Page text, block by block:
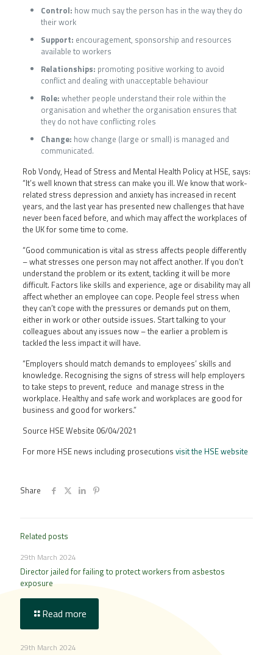
Control: how much say the person has in the way they do
their work
Support: encouragement, sponsorship and resources
available to workers
Relationships: promoting positive working to avoid
conflict and dealing with unacceptable behaviour
Role: whether people understand their role within the
organisation and whether the organisation ensures that
they do not have conflicting roles
Change: how change (large or small) is managed and
communicated.
Rob Vondy, Head of Stress and Mental Health Policy at HSE, says:
“It’s well known that stress can make you ill. We know that work-
related stress depression and anxiety has increased in recent
years, and the last year has presented new challenges that have
never been faced before, and which may affect the workplaces of
the UK for some time to come.
“Good communication is vital as stress affects people differently
– what stresses one person may not affect another. If you don’t
understand the problem or its extent, tackling it will be more
difficult. Factors like skills and experience, age or disability may all
affect whether an employee can cope. People feel stress when
they can’t cope with the pressures or demands put on them,
either in work or other outside issues. Start talking to your
colleagues about any issues now – the earlier a problem is
tackled the less impact it will have.
“Employers should match demands to employees’ skills and
knowledge. Recognising the signs of stress will help employers
to take steps to prevent, reduce and manage stress in the
workplace. Healthy and safe work and workplaces are good for
business and good for workers.”
Source HSE Website 06/04/2021
For more HSE news including prosecutions visit the HSE website
Share
Related posts
29th March 2024
Director jailed for failing to protect workers from asbestos
exposure
Read more
29th March 2024